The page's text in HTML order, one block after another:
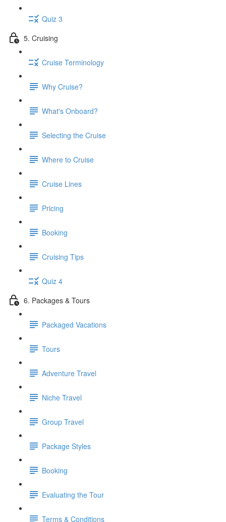
Quiz 3
5. Cruising
Cruise Terminology
Why Cruise?
What's Onboard?
Selecting the Cruise
Where to Cruise
Cruise Lines
Pricing
Booking
Cruising Tips
Quiz 4
6. Packages & Tours
Packaged Vacations
Tours
Adventure Travel
Niche Travel
Group Travel
Package Styles
Booking
Evaluating the Tour
Terms & Conditions